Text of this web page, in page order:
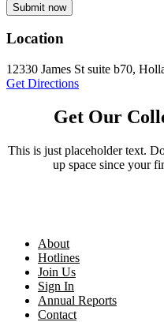
Submit now
Location
12330 James St suite b70,
Get Directions
Get Our
This is just placeholder text.
up space since your
About
Hotlines
Join Us
Sign In
Annual Reports
Contact